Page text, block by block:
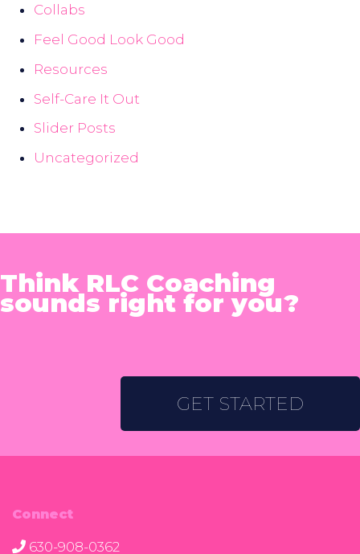
Collabs
Feel Good Look Good
Resources
Self-Care It Out
Slider Posts
Uncategorized
Think RLC Coaching
sounds right for you?
GET STARTED
Connect
630-908-0362